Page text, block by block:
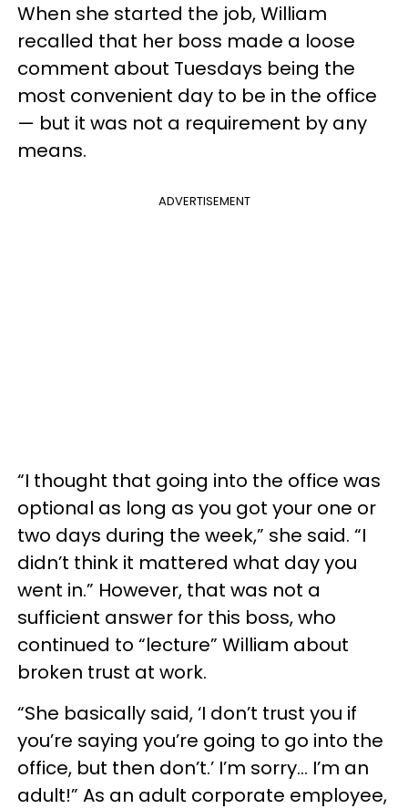
When she started the job, William
recalled that her boss made a loose
comment about Tuesdays being the
most convenient day to be in the office
— but it was not a requirement by any
means.
ADVERTISEMENT
“I thought that going into the office was
optional as long as you got your one or
two days during the week,” she said. “I
didn’t think it mattered what day you
went in.” However, that was not a
sufficient answer for this boss, who
continued to “lecture” William about
broken trust at work.
“She basically said, ‘I don’t trust you if
you’re saying you’re going to go into the
office, but then don’t.’ I’m sorry… I’m an
adult!” As an adult corporate employee,